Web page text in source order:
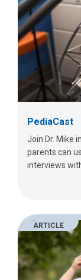
PediaCast
Join Dr. Mike
parents can
interviews
ARTICLE